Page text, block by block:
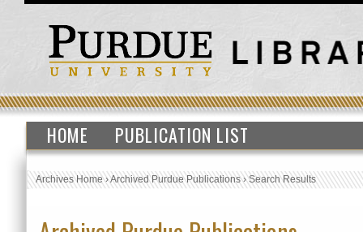
HOME PUBLICATION LIST
Archives Home›Archived Purdue Publications›Search Results